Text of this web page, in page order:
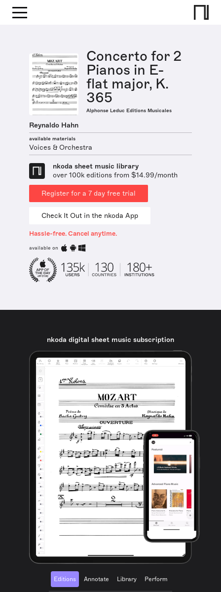
Concerto for 2
Pianos in E-
flat major, K.
365
Alphonse Leduc Editions Musicales
Reynaldo Hahn
available materials
Voices & Orchestra
nkoda sheet music library
over 100k editions from $14.99/month
Register for a 7 day free trial
Check It Out in the nkoda App
Hassle-free. Cancel anytime.
available on
nkoda digital sheet music subscription
Editions Annotate Library Perform